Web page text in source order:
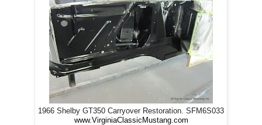
1966 Shelby GT350 Carryover Restoration. SFM6S033
www.VirginiaClassicMustang.com